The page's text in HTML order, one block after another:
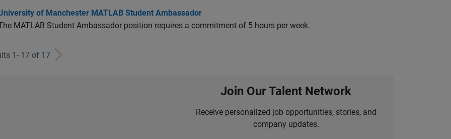
of Manchester MATLAB Student Ambassador
of Manchester MATLAB Student Ambassador
MATLAB Student Ambassador position requires a commitment of 5 hours per week.
1- 17 of 17
Join Our Talent Network
Receive personalized job opportunities, stories, and
company updates.